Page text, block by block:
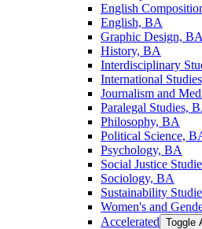
English
English, BA
Graphic Design, BA
History, BA
Interdisciplinary
International
Journalism and
Paralegal Studies,
Philosophy, BA
Political Science,
Psychology, BA
Social Justice
Sociology, BA
Sustainability
Women's and
Accelerated Toggle